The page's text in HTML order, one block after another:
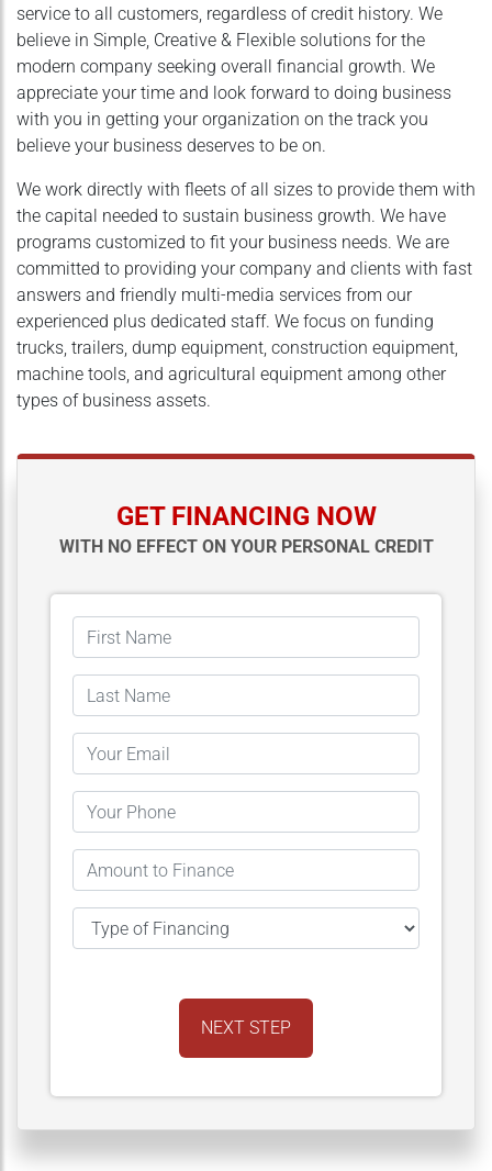
service to all customers, regardless of credit history. We
believe in Simple, Creative & Flexible solutions for the
modern company seeking overall financial growth. We
appreciate your time and look forward to doing business
with you in getting your organization on the track you
believe your business deserves to be on.
We work directly with fleets of all sizes to provide them with
the capital needed to sustain business growth. We have
programs customized to fit your business needs. We are
committed to providing your company and clients with fast
answers and friendly multi-media services from our
experienced plus dedicated staff. We focus on funding
trucks, trailers, dump equipment, construction equipment,
machine tools, and agricultural equipment among other
types of business assets.
GET FINANCING NOW
WITH NO EFFECT ON YOUR PERSONAL CREDIT